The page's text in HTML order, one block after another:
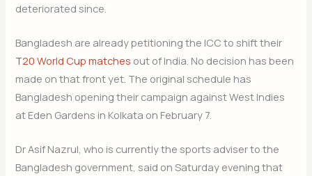
deteriorated since.
Bangladesh are already petitioning the ICC to shift their
T20 World Cup matches out of India. No decision has been
made on that front yet. The original schedule has
Bangladesh opening their campaign against West Indies
at Eden Gardens in Kolkata on February 7.
Dr Asif Nazrul, who is currently the sports adviser to the
Bangladesh government, said on Saturday evening that